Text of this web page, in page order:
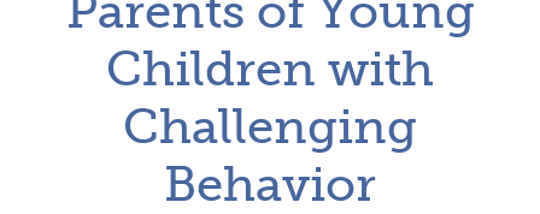
Children with
Challenging
Behavior